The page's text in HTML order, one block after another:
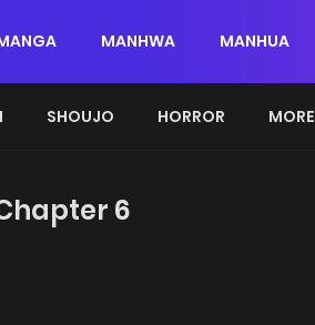
MANHWA MANHUA
SHOUJO HORROR MORE
6